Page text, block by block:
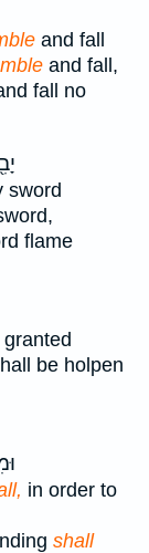
and fall
and fall,
fall no
sword
flame
be holpen
in order to
shall